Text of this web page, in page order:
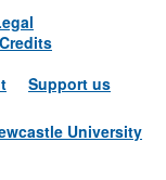
Support us
University